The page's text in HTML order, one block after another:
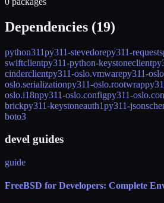
Dependencies (19)
python311py311-stevedorepy311-requests
swiftclientpy311-python-keystoneclient
cinderclientpy311-oslo.vmwarepy311-
oslo.serializationpy311-oslo.rootwrap
oslo.i18npy311-oslo.configpy311-
brickpy311-keystoneauth1py311-
boto3
devel guides
guide
FreeBSD for Developers: Complete